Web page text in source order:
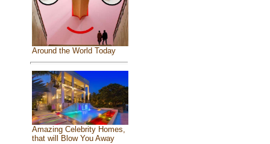
Around the World Today
Amazing Celebrity Homes,
that will Blow You Away